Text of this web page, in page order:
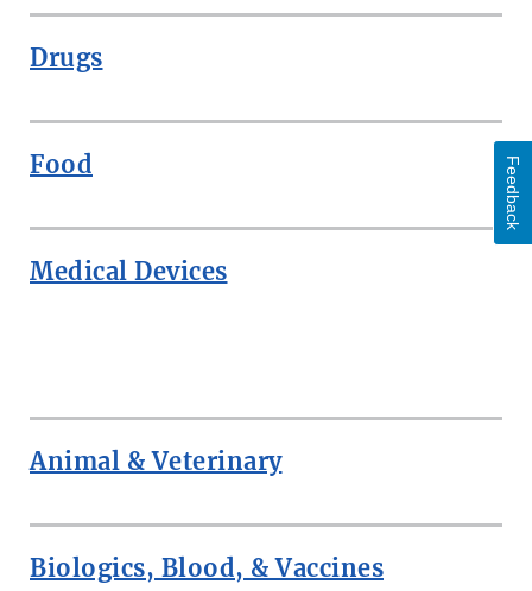
Drugs
Food
Medical Devices
Animal & Veterinary
Biologics, Blood, & Vaccines
Feedback